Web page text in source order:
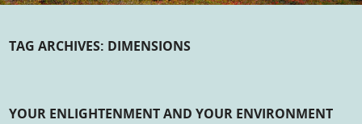
TAG ARCHIVES: DIMENSIONS
YOUR ENLIGHTENMENT AND YOUR ENVIRONMENT